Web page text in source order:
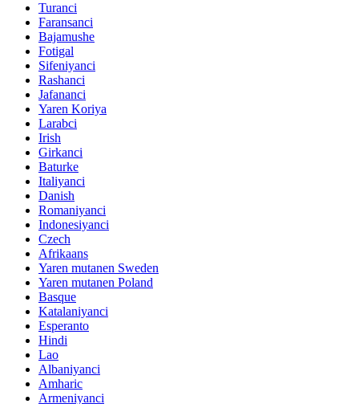
Turanci
Faransanci
Bajamushe
Fotigal
Sifeniyanci
Rashanci
Jafananci
Yaren Koriya
Larabci
Irish
Girkanci
Baturke
Italiyanci
Danish
Romaniyanci
Indonesiyanci
Czech
Afrikaans
Yaren mutanen Sweden
Yaren mutanen Poland
Basque
Katalaniyanci
Esperanto
Hindi
Lao
Albaniyanci
Amharic
Armeniyanci